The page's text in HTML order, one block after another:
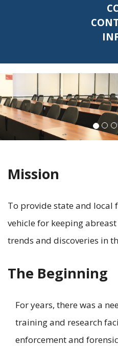
Mission
To provide state and local
vehicle for keeping
trends and discoveries in
The Beginning
For years, there was a
training and research
enforcement and